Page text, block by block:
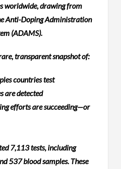
worldwide, drawing from
Anti-Doping Administration
(ADAMS).
transparent snapshot of:
countries test
are detected
efforts are succeeding—or
7,113 tests, including
537 blood samples. These